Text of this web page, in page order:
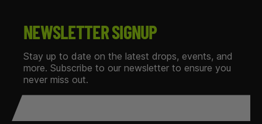
NEWSLETTER SIGNUP
Stay up to date on the latest drops, events, and
more. Subscribe to our newsletter to ensure you
never miss out.